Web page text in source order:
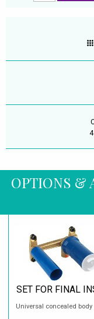
OPTIONS &
SET FOR FINAL
Universal concealed